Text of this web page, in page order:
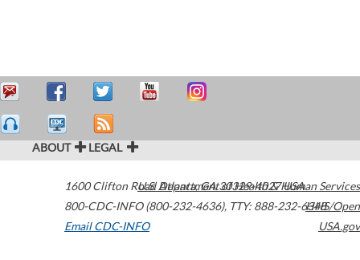
ABOUT LEGAL
1600 Clifton Road Atlanta,GA30329-4027USA
800-CDC-INFO (800-232-4636), TTY: 888-232-6348
Email CDC-INFO
U.S. Department of Health & Human Services
HHS/Open
USA.gov